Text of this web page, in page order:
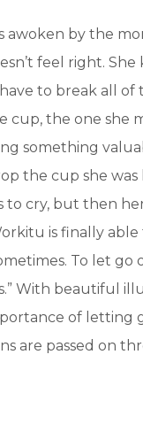
awoken by the
feel right. She
to break all
cup, the one she
something
the cup she
to cry, but then
is finally able
To let go
With beautiful
of letting
are passed on